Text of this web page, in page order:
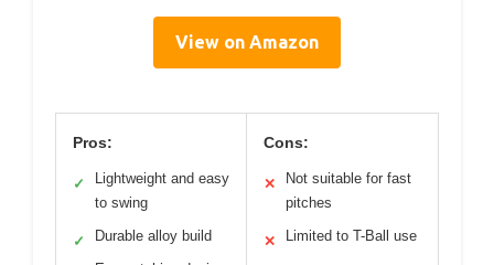
View on Amazon
Pros:
✓
Lightweight and easy
to swing
✓
Durable alloy build
Cons:
✕
Not suitable for fast
pitches
✕ Limited to T-Ball use